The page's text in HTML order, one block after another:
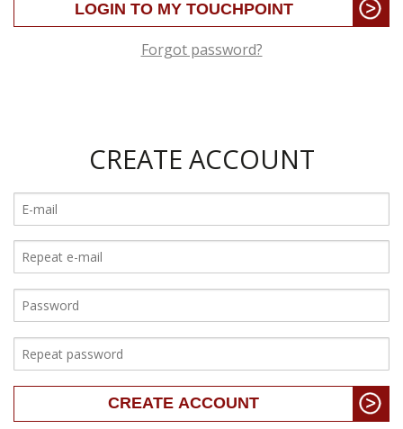
Forgot password?
CREATE ACCOUNT